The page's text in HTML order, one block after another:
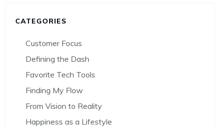
CATEGORIES
Customer Focus
Defining the Dash
Favorite Tech Tools
Finding My Flow
From Vision to Reality
Happiness as a Lifestyle